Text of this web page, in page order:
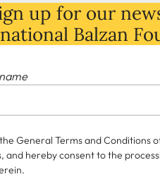
up for our
Balzan
General Terms and Conditions
and hereby consent to the